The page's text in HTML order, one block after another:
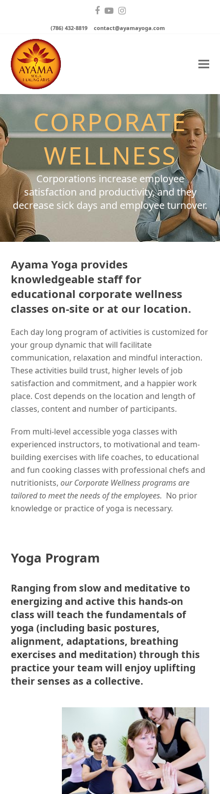
Facebook
YouTube
Instagram
(786) 432-8819 contact@ayamayoga.com
CORPORATE
WELLNESS
Corporations increase employee
satisfaction and productivity, and they
decrease sick days and employee turnover.
Ayama Yoga provides
knowledgeable staff for
educational corporate wellness
classes on-site or at our location.
Each day long program of activities is customized for
your group dynamic that will facilitate
communication, relaxation and mindful interaction.
These activities build trust, higher levels of job
satisfaction and commitment, and a happier work
place. Cost depends on the location and length of
classes, content and number of participants.
From multi-level accessible yoga classes with
experienced instructors, to motivational and team-
building exercises with life coaches, to educational
and fun cooking classes with professional chefs and
nutritionists,our Corporate Wellness programs are
tailored to meet the needs of the employees. No prior
knowledge or practice of yoga is necessary.
Yoga Program
Ranging from slow and meditative to
energizing and active this hands-on
class will teach the fundamentals of
yoga (including basic postures,
alignment, adaptations, breathing
exercises and meditation) through this
practice your team will enjoy uplifting
their senses as a collective.